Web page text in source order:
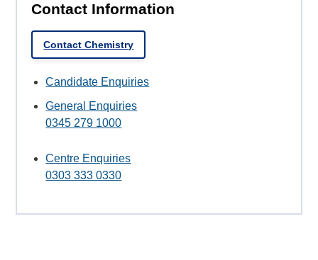
Contact Information
Contact Chemistry
Candidate Enquiries
General Enquiries
0345 279 1000
Centre Enquiries
0303 333 0330